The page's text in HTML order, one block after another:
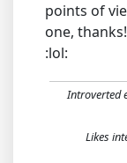
points of
one,
:lol:
Introverted
Likes